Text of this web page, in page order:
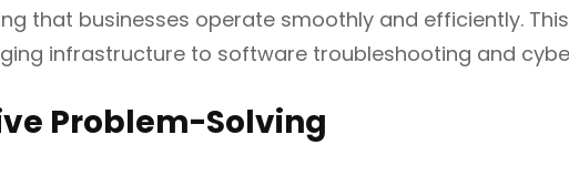
that businesses operate smoothly and efficiently.
infrastructure to software troubleshooting and
Problem-Solving